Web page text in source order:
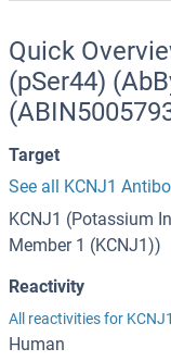
Quick
(pSer44)
Target
See all KCNJ1
KCNJ1 (Potassium
Member 1 (KCNJ1))
Reactivity
All reactivities for
Human